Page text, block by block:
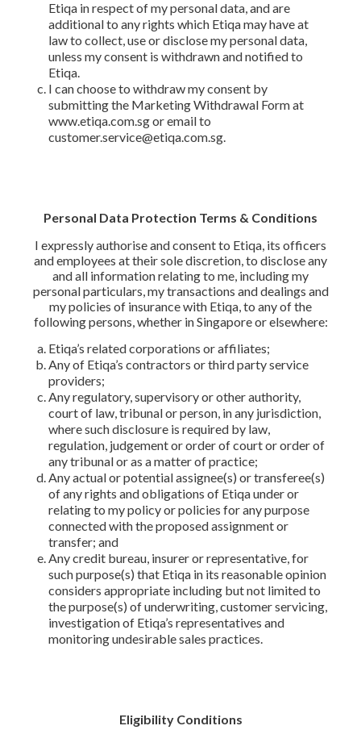
Etiqa in respect of my personal data, and are
additional to any rights which Etiqa may have at
law to collect, use or disclose my personal data,
unless my consent is withdrawn and notified to
Etiqa.
I can choose to withdraw my consent by
submitting the Marketing Withdrawal Form at
www.etiqa.com.sg or email to
customer.service@etiqa.com.sg.
Personal Data Protection Terms & Conditions
I expressly authorise and consent to Etiqa, its officers
and employees at their sole discretion, to disclose any
and all information relating to me, including my
personal particulars, my transactions and dealings and
my policies of insurance with Etiqa, to any of the
following persons, whether in Singapore or elsewhere:
Etiqa’s related corporations or affiliates;
Any of Etiqa’s contractors or third party service
providers;
Any regulatory, supervisory or other authority,
court of law, tribunal or person, in any jurisdiction,
where such disclosure is required by law,
regulation, judgement or order of court or order of
any tribunal or as a matter of practice;
Any actual or potential assignee(s) or transferee(s)
of any rights and obligations of Etiqa under or
relating to my policy or policies for any purpose
connected with the proposed assignment or
transfer; and
Any credit bureau, insurer or representative, for
such purpose(s) that Etiqa in its reasonable opinion
considers appropriate including but not limited to
the purpose(s) of underwriting, customer servicing,
investigation of Etiqa’s representatives and
monitoring undesirable sales practices.
Eligibility Conditions